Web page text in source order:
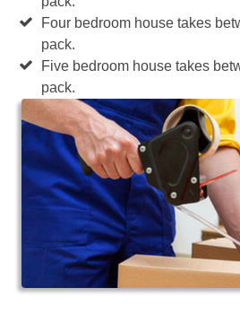
Four bedroom house takes
pack.
Five bedroom house takes
pack.